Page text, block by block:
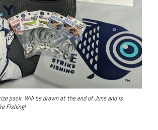
pack. Will be drawn at the end of June and is
Fishing!